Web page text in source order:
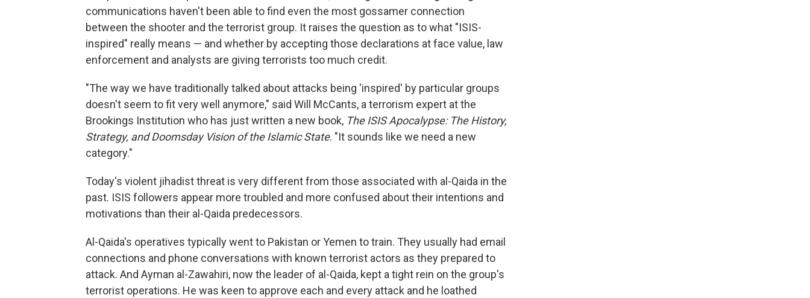
communications haven't been able to find even the most gossamer connection
between the shooter and the terrorist group. It raises the question as to what "ISIS-
inspired" really means — and whether by accepting those declarations at face value, law
enforcement and analysts are giving terrorists too much credit.
"The way we have traditionally talked about attacks being 'inspired' by particular groups
doesn't seem to fit very well anymore," said Will McCants, a terrorism expert at the
Brookings Institution who has just written a new book, The ISIS Apocalypse: The History,
Strategy, and Doomsday Vision of the Islamic State. "It sounds like we need a new
category."
Today's violent jihadist threat is very different from those associated with al-Qaida in the
past. ISIS followers appear more troubled and more confused about their intentions and
motivations than their al-Qaida predecessors.
Al-Qaida's operatives typically went to Pakistan or Yemen to train. They usually had email
connections and phone conversations with known terrorist actors as they prepared to
attack. And Ayman al-Zawahiri, now the leader of al-Qaida, kept a tight rein on the group's
terrorist operations. He was keen to approve each and every attack and he loathed